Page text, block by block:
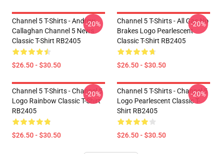
Channel 5 T-Shirts - Andrew
Callaghan Channel 5 News
Classic T-Shirt RB2405
$26.50 - $30.50
-20%
Channel 5 T-Shirts - All Gas No
Brakes Logo Pearlescent
Classic T-Shirt RB2405
$26.50 - $30.50
-20%
Channel 5 T-Shirts - Channel 5
Logo Rainbow Classic T-Shirt
RB2405
$26.50 - $30.50
-20%
Channel 5 T-Shirts - Channel 5
Logo Pearlescent Classic T-
Shirt RB2405
$26.50 - $30.50
-20%